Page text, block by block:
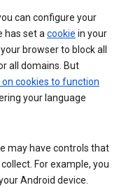
can configure your
has set a cookie in your
browser to block all
all domains. But
on cookies to function
your language
may have controls that
For example, you
Android device.